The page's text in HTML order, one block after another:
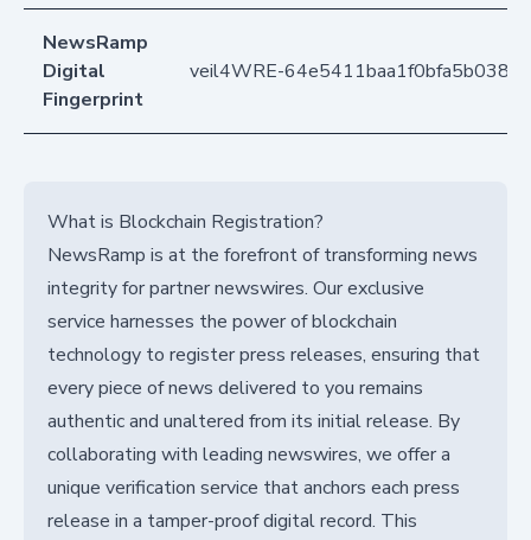
NewsRamp
Digital
Fingerprint
veil4WRE-
What is Blockchain Registration?
NewsRamp is at the forefront of transforming news
integrity for partner newswires. Our exclusive
service harnesses the power of blockchain
technology to register press releases, ensuring that
every piece of news delivered to you remains
authentic and unaltered from its initial release. By
collaborating with leading newswires, we offer a
unique verification service that anchors each press
release in a tamper-proof digital record. This